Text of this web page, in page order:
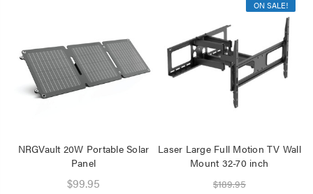
NRGVault 20W Portable Solar
Panel
$99.95
ON SALE!
Laser Large Full Motion TV Wall
Mount 32-70 inch
$189.95